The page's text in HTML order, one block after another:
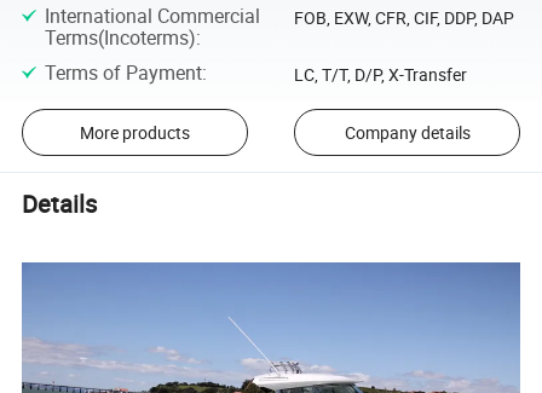
International Commercial
Terms(Incoterms):
FOB, EXW, CFR, CIF, DDP, DAP
Terms of Payment: LC, T/T, D/P, X-Transfer
More products Company details
Details